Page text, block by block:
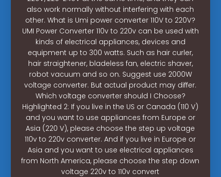
also work normally without interfering with each
other. What is Umi power converter 110V to 220V?
UMI Power Converter 110v to 220v can be used with
kinds of electrical appliances, devices and
equipment up to 300 watts. Such as hair curler,
hair straightener, bladeless fan, electric shaver,
robot vacuum and so on. Suggest use 2000W
voltage converter. But actual product may differ.
Which voltage converter should I Choose?
Highlighted 2: If you live in the US or Canada (110 V)
and you want to use appliances from Europe or
Asia (220 V), please choose the step up voltage
110v to 220v converter. And if you live in Europe or
Asia and you want to use electrical appliances
from North America, please choose the step down
voltage 220v to 110v convert